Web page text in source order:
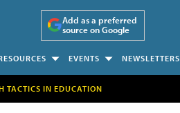
Add as a preferred
source on Google
EVENTS NEWSLETTERS
TACTICS IN EDUCATION